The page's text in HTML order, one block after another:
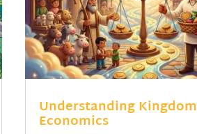
Understanding Kingdom
Economics